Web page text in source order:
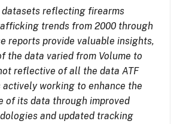
datasets reflecting firearms
trends from 2000 through
reports provide valuable insights,
the data varied from Volume to
reflective of all the data ATF
actively working to enhance the
of its data through improved
and updated tracking